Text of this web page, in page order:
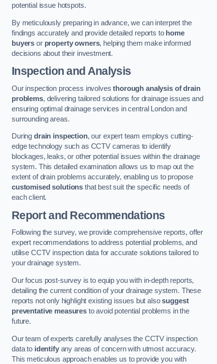
potential issue hotspots.
By meticulously preparing in advance, we can interpret the
findings accurately and provide detailed reports to home
buyers or property owners, helping them make informed
decisions about their investment.
Inspection and Analysis
Our inspection process involvesthorough analysis of drain
problems, delivering tailored solutions for drainage issues and
ensuring optimal drainage services in central London and
surrounding areas.
During drain inspection, our expert team employs cutting-
edge technology such as CCTV cameras to identify
blockages, leaks, or other potential issues within the drainage
system. This detailed examination allows us to map out the
extent of drain problems accurately, enabling us to propose
customised solutions that best suit the specific needs of
each client.
Report and Recommendations
Following the survey, we provide comprehensive reports, offer
expert recommendations to address potential problems, and
utilise CCTV inspection data for accurate solutions tailored to
your drainage system.
Our focus post-survey is to equip you with in-depth reports,
detailing the current condition of your drainage system. These
reports not only highlight existing issues but alsosuggest
preventative measuresto avoid potential problems in the
future.
Our team of experts carefully analyses the CCTV inspection
data to identifyany areas of concern with utmost accuracy.
This meticulous approach enables us to provide you with